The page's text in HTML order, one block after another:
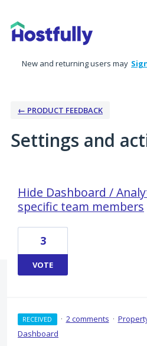
New and returning users may
← PRODUCT FEEDBACK
Settings and
Hide Dashboard /
specific team members
3
VOTE
RECEIVED · 2 comments ·
Dashboard